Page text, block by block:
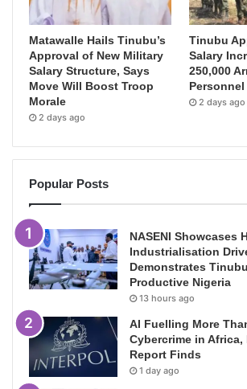
Matawalle Hails Tinubu’s
Approval of New Military
Salary Structure, Says
Move Will Boost Troop
Morale
2 days ago
Tinubu
Salary
250,000
Personnel
2 days ago
Popular Posts
NASENI Showcases
Industrialisation
Demonstrates
Productive Nigeria
13 hours ago
AI Fuelling More
Cybercrime in Africa,
Report Finds
1 day ago